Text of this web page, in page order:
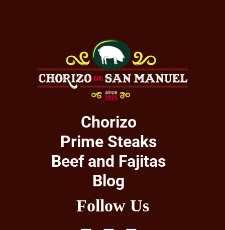
Chorizo
Prime Steaks
Beef and Fajitas
Blog
Follow Us